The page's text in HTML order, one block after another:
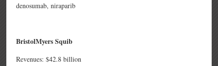
denosumab,niraparib
BristolMyers Squib
Revenues: $42.8 billion